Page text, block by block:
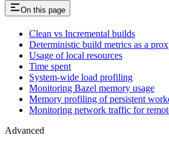
On this page
Clean vs Incremental builds
Deterministic build metrics as a
Usage of local resources
Time spent
System-wide load profiling
Monitoring Bazel memory usage
Memory profiling of persistent
Monitoring network traffic for
Advanced